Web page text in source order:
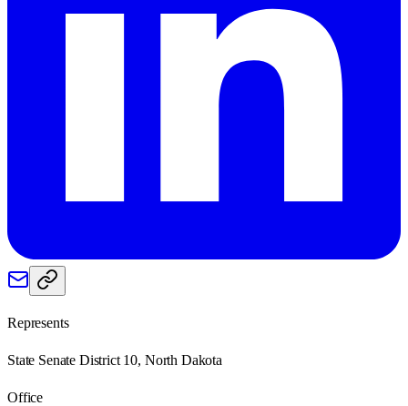
Represents
State Senate District 10, North Dakota
Office